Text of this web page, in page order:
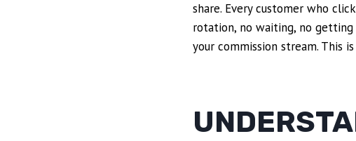
share. Every customer who
rotation, no waiting, no getting
your commission stream. This